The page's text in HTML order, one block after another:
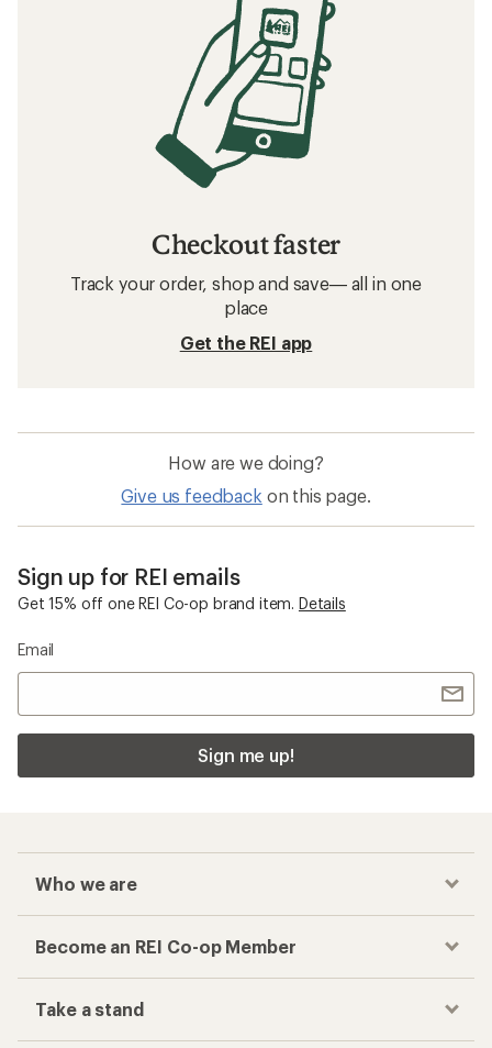
Checkout faster
Track your order, shop and save— all in one
place
Get the REI app
How are we doing?
Give us feedback on this page.
Sign up for REI emails
Get 15% off one REI Co-op brand item. Details
Email
Sign me up!
Who we are
Become an REI Co-op Member
Take a stand